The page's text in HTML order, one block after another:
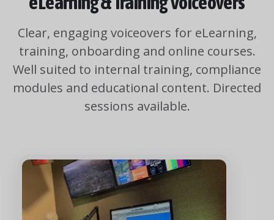
Clear, engaging voiceovers for eLearning,
training, onboarding and online courses.
Well suited to internal training, compliance
modules and educational content. Directed
sessions available.